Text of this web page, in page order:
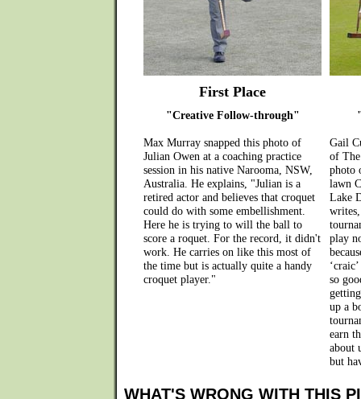
First Place
"Creative Follow-through"
Max Murray snapped this photo of
Julian Owen at a coaching practice
session in his native Narooma, NSW,
Australia. He explains, "Julian is a
retired actor and believes that croquet
could do with some embellishment.
Here he is trying to will the ball to
score a roquet. For the record, it didn't
work. He carries on like this most of
the time but is actually quite a handy
croquet player."
Gail
of
photo
lawn
Lake
play
so
up a
earn
about
but
WHAT'S WRONG WITH THIS